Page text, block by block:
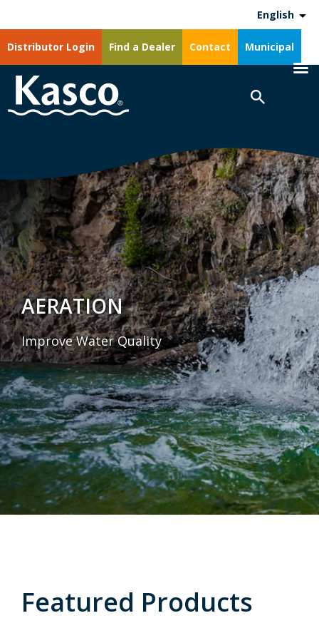
Distributor Login Find a Dealer Contact Municipal
English
AERATION
Improve Water Quality
Featured Products